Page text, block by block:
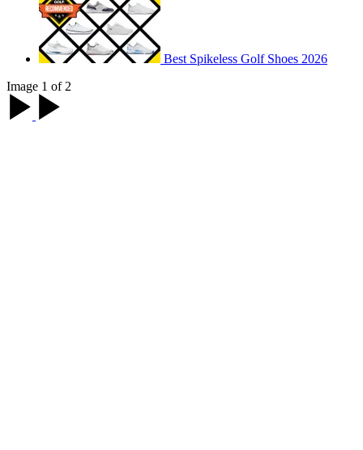
Best Spikeless Golf Shoes 2026
Image 1 of 2